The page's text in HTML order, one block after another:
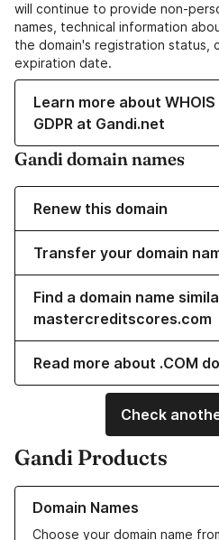
will continue to provide non-
names, technical information
the domain's registration status,
expiration date.
Learn more about
GDPR at Gandi.net
Gandi domain names
Renew this domain
Transfer your domain
Find a domain name
mastercreditscores.com
Read more about .COM
Check
Gandi Products
Domain Names
Choose your domain name
Learn more about our Domain